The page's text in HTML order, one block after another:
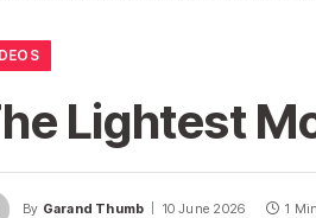
Lightest
By Garand Thumb 10 June 2026 1